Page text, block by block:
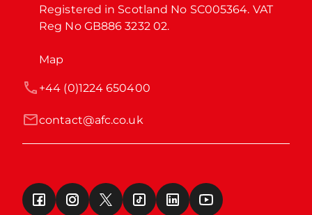
Registered in Scotland No SC005364. VAT
Reg No GB886 3232 02.
Map
contact@afc.co.uk
+44 (0)1224 650400